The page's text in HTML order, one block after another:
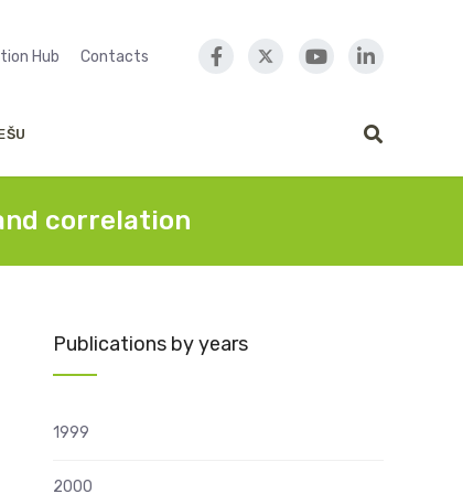
Hub Contacts
correlation
Publications by years
1999
2000